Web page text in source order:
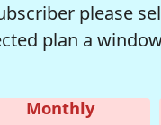
please
plan a
Monthly